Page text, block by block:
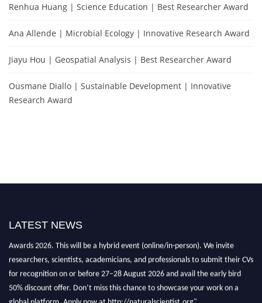
Renhua Huang | Science Education | Best Researcher Award
Ana Allende | Microbial Ecology | Innovative Research Award
Jiayu Hou | Geospatial Analysis | Best Researcher Award
Ousmane Diallo | Sustainable Development | Innovative
Research Award
LATEST NEWS
Announcement:"Nominations are now open for The Natural Scientist
Awards 2026. This will be a hybrid event (online/in-person). We invite
researchers, scientists, academicians, and professionals to submit their CVs
for recognition on or before 27–28 August 2026 and avail the early bird
50% discount offer. Don’t miss this chance to showcase your work on a
global platform. Apply now at http://naturalscientist.org"